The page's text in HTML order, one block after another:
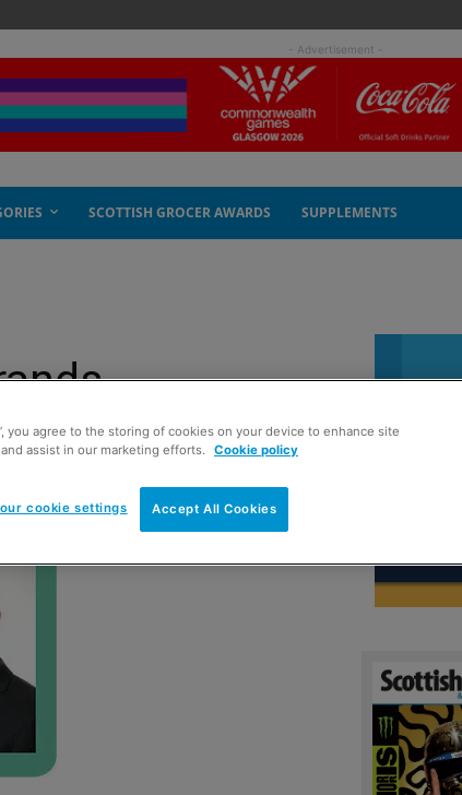
- Advertisement -
SCOTTISH GROCER AWARDS SUPPLEMENTS
you agree to the storing of cookies on your device to enhance site
assist in our marketing efforts. Cookie policy
Accept All Cookies
cookie settings